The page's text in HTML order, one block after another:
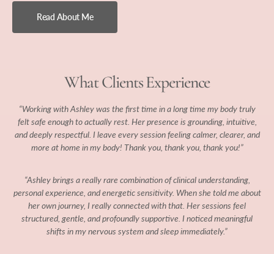
Read About Me
What Clients Experience
“Working with Ashley was the first time in a long time my body truly
felt safe enough to actually rest. Her presence is grounding, intuitive,
and deeply respectful. I leave every session feeling calmer, clearer, and
more at home in my body! Thank you, thank you, thank you!”
“Ashley brings a really rare combination of clinical understanding,
personal experience, and energetic sensitivity. When she told me about
her own journey, I really connected with that. Her sessions feel
structured, gentle, and profoundly supportive. I noticed meaningful
shifts in my nervous system and sleep immediately.”